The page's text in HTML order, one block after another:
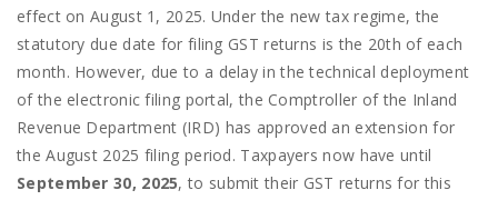
effect on August 1, 2025. Under the new tax regime, the
statutory due date for filing GST returns is the 20th of each
month. However, due to a delay in the technical deployment
of the electronic filing portal, the Comptroller of the Inland
Revenue Department (IRD) has approved an extension for
the August 2025 filing period. Taxpayers now have until
September 30, 2025, to submit their GST returns for this